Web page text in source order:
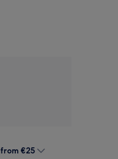
from €25